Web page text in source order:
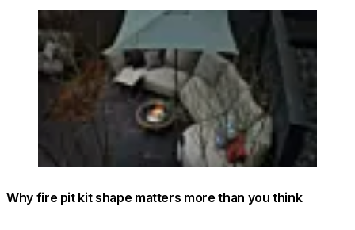
Loading image...
© FUFU Kyu-Karuizawa, Restful Round 20 Fire
Pit Kit
Why fire pit kit shape matters more than you think